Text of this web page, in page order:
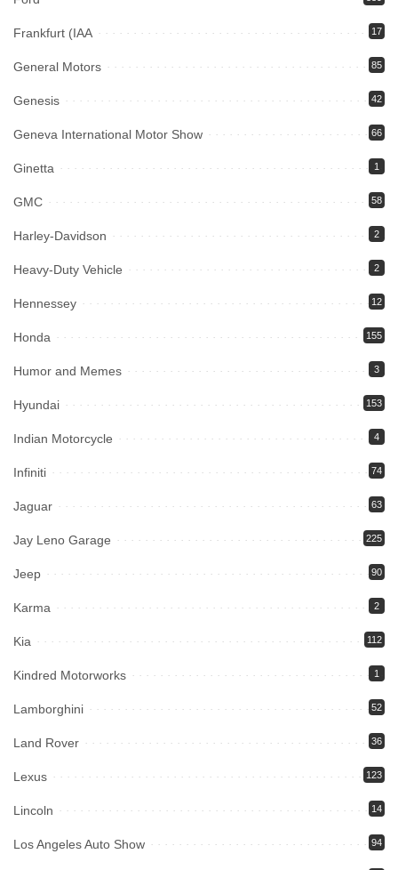
Frankfurt (IAA 17
General Motors 85
Genesis 42
Geneva International Motor Show 66
Ginetta 1
GMC 58
Harley-Davidson 2
Heavy-Duty Vehicle 2
Hennessey 12
Honda 155
Humor and Memes 3
Hyundai 153
Indian Motorcycle 4
Infiniti 74
Jaguar 63
Jay Leno Garage 225
Jeep 90
Karma 2
Kia 112
Kindred Motorworks 1
Lamborghini 52
Land Rover 36
Lexus 123
Lincoln 14
Los Angeles Auto Show 94